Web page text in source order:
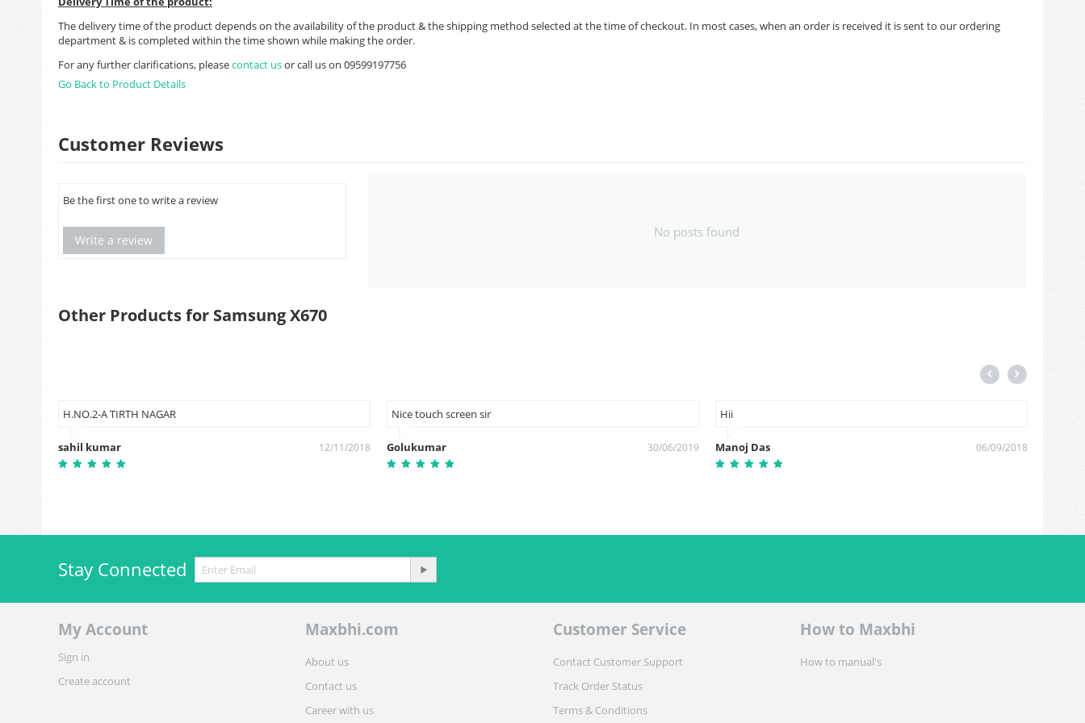
The delivery time of the product depends on the availability of the product & the shipping method selected at the time of checkout. In most cases, when an order is received it is sent to our ordering
department & is completed within the time shown while making the order.
For any further clarifications, pleasecontact usor call us on 09599197756
Go Back to Product Details
Customer Reviews
Be the first one to write a review
Write a review
No posts found
Other Products for Samsung X670
H.NO.2-A TIRTH NAGAR
sahil kumar 12/11/2018
Nice touch screen sir
Golukumar 30/06/2019
Hii
Manoj Das 06/09/2018
Stay Connected
My Account
Sign in
Create account
Maxbhi.com
About us
Contact us
Career with us
Customer Service
Contact Customer Support
Track Order Status
Terms & Conditions
How to Maxbhi
How to manual's